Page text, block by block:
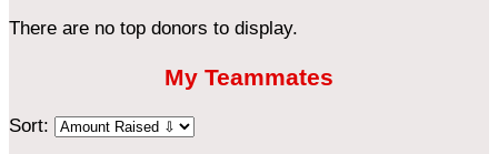
There are no top donors to display.
My Teammates
Sort: